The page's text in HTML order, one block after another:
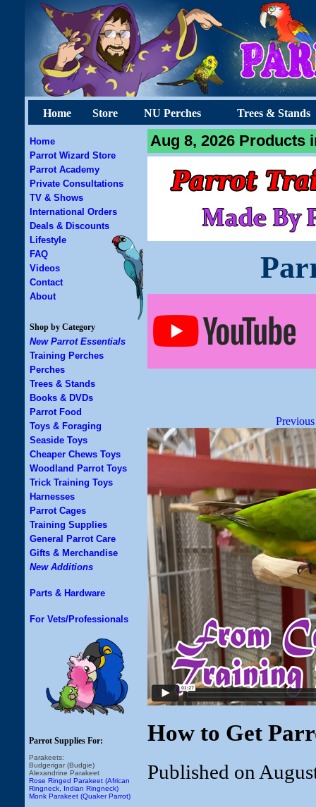
Home Store NU Perches Trees & Stands
Home
Parrot Wizard Store
Parrot Academy
Private Consultations
TV & Shows
International Orders
Deals & Discounts
Lifestyle
FAQ
Videos
Contact
About
Shop by Category
New Parrot Essentials
Training Perches
Perches
Trees & Stands
Books & DVDs
Parrot Food
Toys & Foraging
Seaside Toys
Cheaper Chews Toys
Woodland Parrot Toys
Trick Training Toys
Harnesses
Parrot Cages
Training Supplies
General Parrot Care
Gifts & Merchandise
New Additions
Parts & Hardware
For Vets/Professionals
Parrot Supplies For:
Parakeets:
Budgerigar (Budgie)
Alexandrine Parakeet
Rose Ringed Parakeet (African
Ringneck, Indian Ringneck)
Monk Parakeet (Quaker Parrot)
Aug 8, 2026 Products
How to Get
Published on